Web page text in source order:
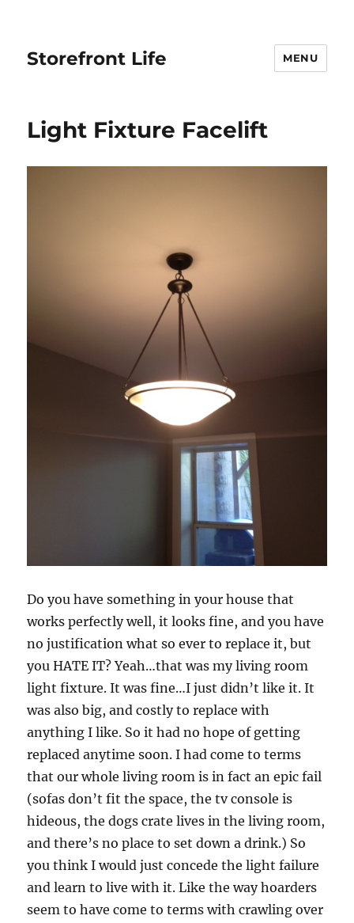
Storefront Life MENU
Light Fixture Facelift
Do you have something in your house that
works perfectly well, it looks fine, and you have
no justification what so ever to replace it, but
you HATE IT? Yeah…that was my living room
light fixture. It was fine…I just didn’t like it. It
was also big, and costly to replace with
anything I like. So it had no hope of getting
replaced anytime soon. I had come to terms
that our whole living room is in fact an epic fail
(sofas don’t fit the space, the tv console is
hideous, the dogs crate lives in the living room,
and there’s no place to set down a drink.) So
you think I would just concede the light failure
and learn to live with it. Like the way hoarders
seem to have come to terms with crawling over